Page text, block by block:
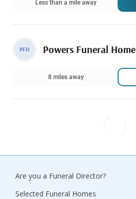
Less than a mile away
PFH Powers Funeral Home
8 miles away
Are you a Funeral Director?
Selected Funeral Homes